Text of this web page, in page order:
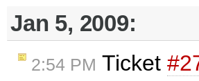
Jan 5, 2009:
2:54 PM Ticket